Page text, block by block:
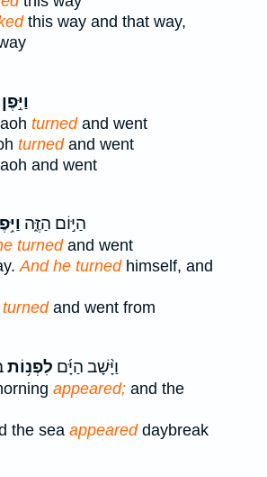
this way and that way,
וַיִּ֣פֶן
turnedand went
turnedand went
and went
הַיּ֣וֹם הַזֶּ֑ה
turnedand went
And he turnedhimself, and
turnedand went from
וַיָּ֨שָׁב הַיָּ֜ם לִפְנ֥וֹת
appeared; and the
the sea appeareddaybreak